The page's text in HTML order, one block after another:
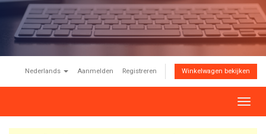
i
o
n
Nederlands Aanmelden Registreren Winkelwagen bekijken
T
o
g